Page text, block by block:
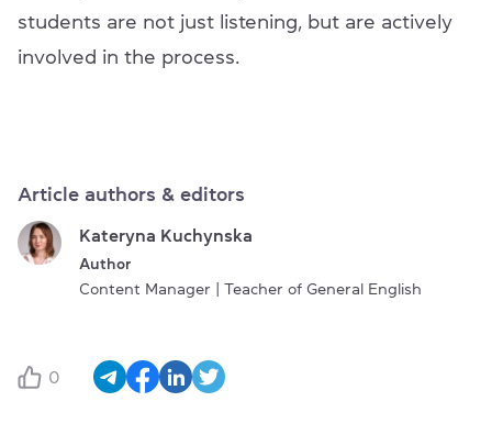
students are not just listening, but are actively
involved in the process.
Article authors & editors
Kateryna Kuchynska
Author
Content Manager | Teacher of General English
0